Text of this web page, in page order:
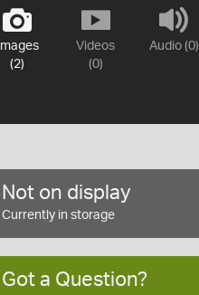
Images
(2)
Videos
(0)
Audio (0)
Not on display
Currently in storage
Got a Question?